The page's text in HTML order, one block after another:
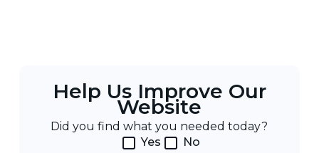
Help Us Improve Our
Website
Did you find what you needed today?
Yes
No